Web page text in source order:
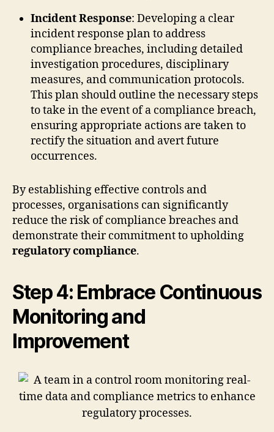
Incident Response: Developing a clear
incident response plan to address
compliance breaches, including detailed
investigation procedures, disciplinary
measures, and communication protocols.
This plan should outline the necessary steps
to take in the event of a compliance breach,
ensuring appropriate actions are taken to
rectify the situation and avert future
occurrences.
By establishing effective controls and
processes, organisations can significantly
reduce the risk of compliance breaches and
demonstrate their commitment to upholding
regulatory compliance.
Step 4: Embrace Continuous
Monitoring and
Improvement